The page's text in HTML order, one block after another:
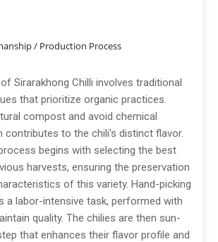
/ Production Process
Sirarakhong Chilli involves traditional
that prioritize organic practices.
compost and avoid chemical
contributes to the chili's distinct flavor.
begins with selecting the best
harvests, ensuring the preservation
of this variety. Hand-picking
a labor-intensive task, performed with
quality. The chilies are then sun-
that enhances their flavor profile and